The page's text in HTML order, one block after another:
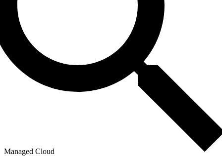
Managed Cloud